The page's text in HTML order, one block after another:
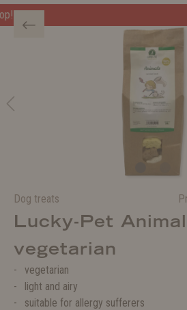
Dog treats
Lucky-Pet
vegetarian
vegetarian
light and airy
suitable for allergy sufferers